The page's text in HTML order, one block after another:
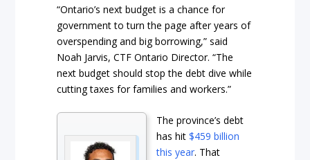
“Ontario’s next budget is a chance for
government to turn the page after years of
overspending and big borrowing,” said
Noah Jarvis, CTF Ontario Director. “The
next budget should stop the debt dive while
cutting taxes for families and workers.”
The province’s debt
has hit $459 billion
this year. That